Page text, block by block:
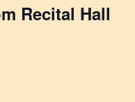
Recital Hall